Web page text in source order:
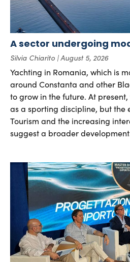
A sector undergoing
Silvia Chiarito August 5, 2026
Yachting in Romania, which is
around Constanta and other
to grow in the future. At
as a sporting discipline, but the
Tourism and the increasing
suggest a broader